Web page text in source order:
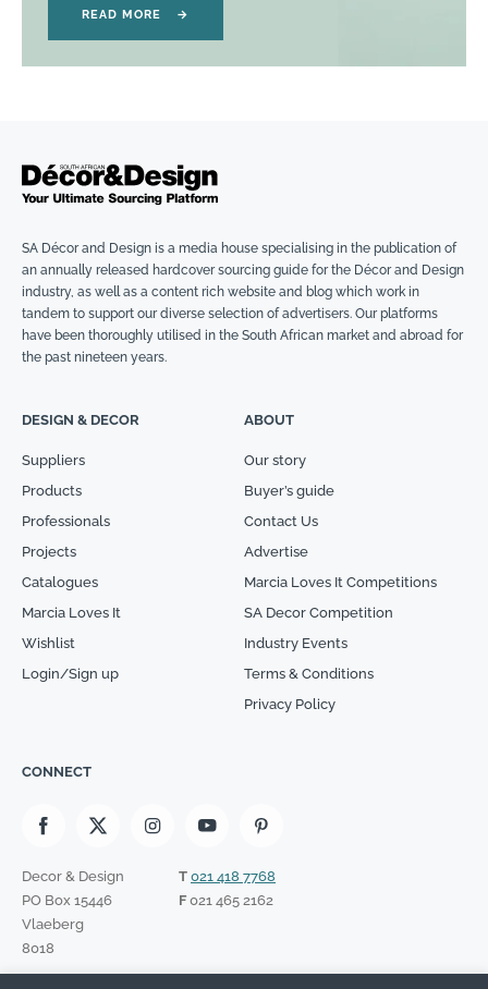
READ MORE →
SA Décor and Design is a media house specialising in the publication of
an annually released hardcover sourcing guide for the Décor and Design
industry, as well as a content rich website and blog which work in
tandem to support our diverse selection of advertisers. Our platforms
have been thoroughly utilised in the South African market and abroad for
the past nineteen years.
DESIGN & DECOR
Suppliers
Products
Professionals
Projects
Catalogues
Marcia Loves It
Wishlist
Login/Sign up
ABOUT
Our story
Buyer’s guide
Contact Us
Advertise
Marcia Loves It Competitions
SA Decor Competition
Industry Events
Terms & Conditions
Privacy Policy
CONNECT
Decor & Design
PO Box 15446
Vlaeberg
8018
T 021 418 7768
F021 465 2162